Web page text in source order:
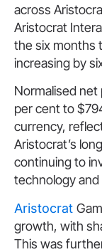
across
Aristocrat
the six months
increasing by
Normalised net
per cent to
currency,
Aristocrat’s
continuing to
technology
Aristocrat
growth, with
This was